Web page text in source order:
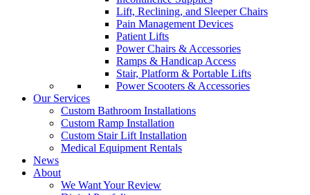
Lift, Reclining, and Sleeper Chairs
Pain Management Devices
Patient Lifts
Power Chairs & Accessories
Ramps & Handicap Access
Stair, Platform & Portable Lifts
Power Scooters & Accessories
Our Services
Custom Bathroom Installations
Custom Ramp Installation
Custom Stair Lift Installation
Medical Equipment Rentals
News
About
We Want Your Review